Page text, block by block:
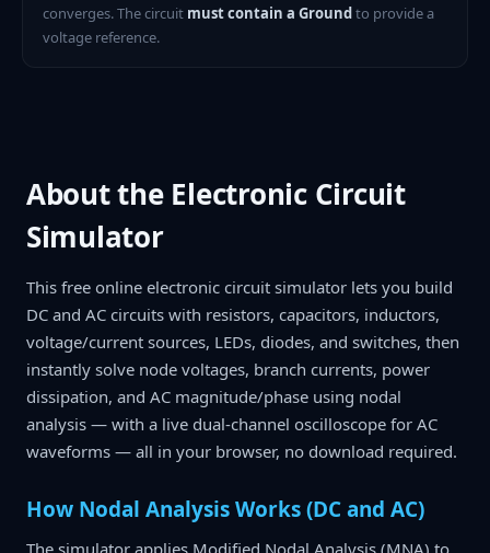
converges. The circuit must contain a Ground to provide a
voltage reference.
About the Electronic Circuit
Simulator
This free online electronic circuit simulator lets you build
DC and AC circuits with resistors, capacitors, inductors,
voltage/current sources, LEDs, diodes, and switches, then
instantly solve node voltages, branch currents, power
dissipation, and AC magnitude/phase using nodal
analysis — with a live dual-channel oscilloscope for AC
waveforms — all in your browser, no download required.
How Nodal Analysis Works (DC and AC)